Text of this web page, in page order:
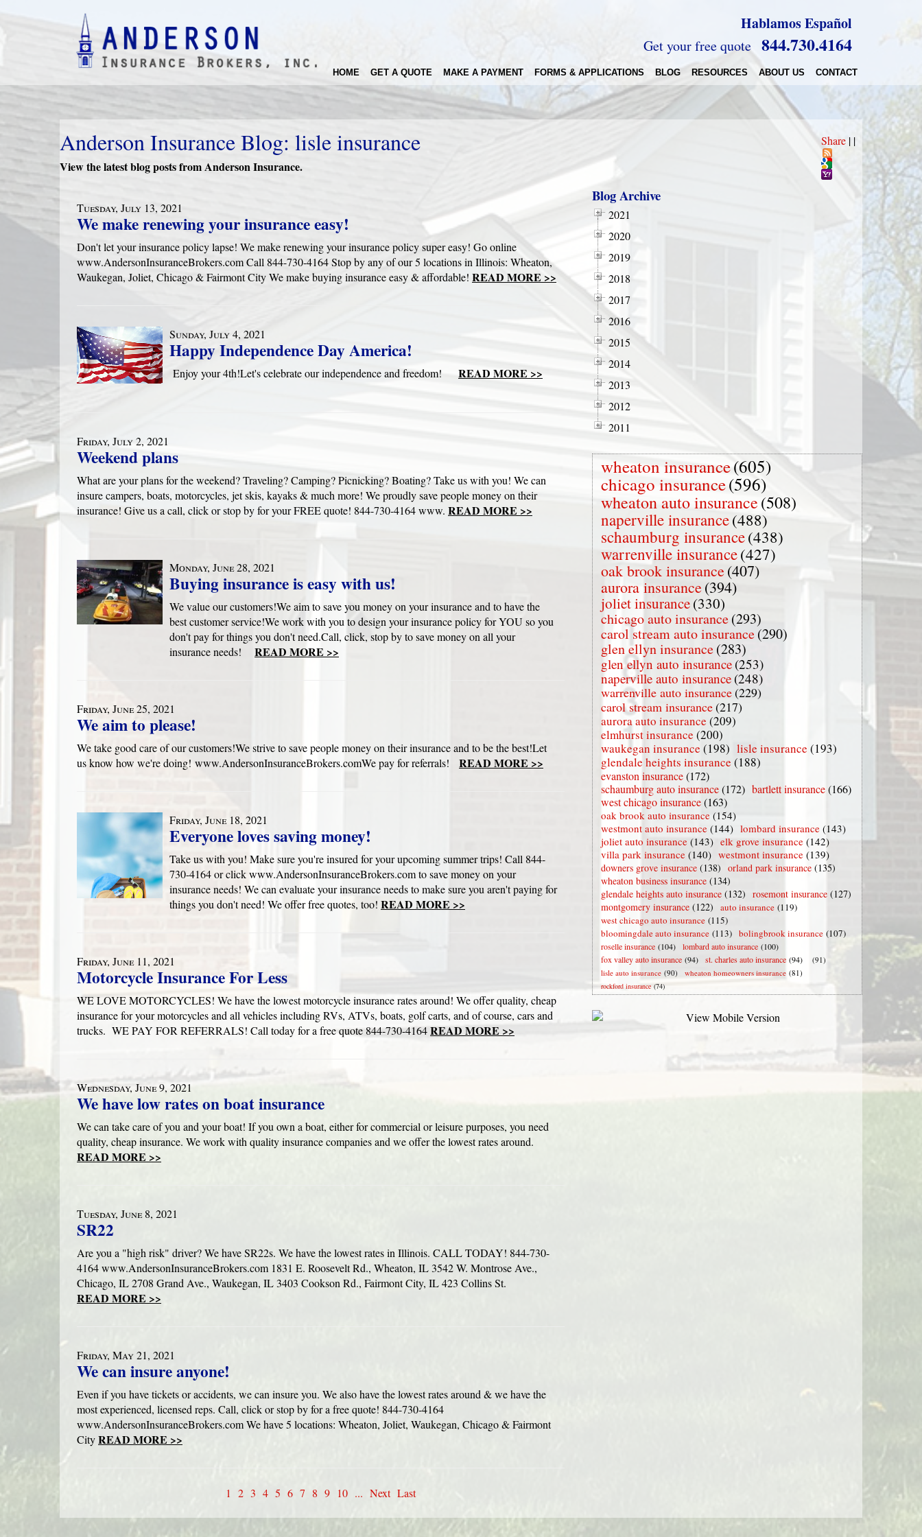
Hablamos Español
Get your free quote 844.730.4164
HOME GET A QUOTE MAKE A PAYMENT FORMS & APPLICATIONS BLOG RESOURCES ABOUT US CONTACT
Share | |
Anderson Insurance Blog: lisle insurance
View the latest blog posts from Anderson Insurance.
Tuesday, July 13, 2021
We make renewing your insurance easy!
Don't let your insurance policy lapse! We make renewing your insurance policy super easy! Go online
www.AndersonInsuranceBrokers.com Call 844-730-4164 Stop by any of our 5 locations in Illinois: Wheaton,
Waukegan, Joliet, Chicago & Fairmont City We make buying insurance easy & affordable! READ MORE >>
Sunday, July 4, 2021
Happy Independence Day America!
Enjoy your 4th!Let's celebrate our independence and freedom! READ MORE >>
Friday, July 2, 2021
Weekend plans
What are your plans for the weekend? Traveling? Camping? Picnicking? Boating? Take us with you! We can
insure campers, boats, motorcycles, jet skis, kayaks & much more! We proudly save people money on their
insurance! Give us a call, click or stop by for your FREE quote! 844-730-4164 www. READ MORE >>
Monday, June 28, 2021
Buying insurance is easy with us!
We value our customers!We aim to save you money on your insurance and to have the
best customer service!We work with you to design your insurance policy for YOU so you
don't pay for things you don't need.Call, click, stop by to save money on all your
insurance needs! READ MORE >>
Friday, June 25, 2021
We aim to please!
We take good care of our customers!We strive to save people money on their insurance and to be the best!Let
us know how we're doing! www.AndersonInsuranceBrokers.comWe pay for referrals! READ MORE >>
Friday, June 18, 2021
Everyone loves saving money!
Take us with you! Make sure you're insured for your upcoming summer trips! Call 844-
730-4164 or click www.AndersonInsuranceBrokers.com to save money on your
insurance needs! We can evaluate your insurance needs to make sure you aren't paying for
things you don't need! We offer free quotes, too! READ MORE >>
Friday, June 11, 2021
Motorcycle Insurance For Less
WE LOVE MOTORCYCLES! We have the lowest motorcycle insurance rates around! We offer quality, cheap
insurance for your motorcycles and all vehicles including RVs, ATVs, boats, golf carts, and of course, cars and
trucks. WE PAY FOR REFERRALS! Call today for a free quote 844-730-4164READ MORE >>
Wednesday, June 9, 2021
We have low rates on boat insurance
We can take care of you and your boat! If you own a boat, either for commercial or leisure purposes, you need
quality, cheap insurance. We work with quality insurance companies and we offer the lowest rates around.
READ MORE >>
Tuesday, June 8, 2021
SR22
Are you a "high risk" driver? We have SR22s. We have the lowest rates in Illinois. CALL TODAY! 844-730-
4164 www.AndersonInsuranceBrokers.com 1831 E. Roosevelt Rd., Wheaton, IL 3542 W. Montrose Ave.,
Chicago, IL 2708 Grand Ave., Waukegan, IL 3403 Cookson Rd., Fairmont City, IL 423 Collins St.
READ MORE >>
Friday, May 21, 2021
We can insure anyone!
Even if you have tickets or accidents, we can insure you. We also have the lowest rates around & we have the
most experienced, licensed reps. Call, click or stop by for a free quote! 844-730-4164
www.AndersonInsuranceBrokers.com We have 5 locations: Wheaton, Joliet, Waukegan, Chicago & Fairmont
CityREAD MORE >>
1 2 3 4 5 6 7 8 9 10 ... Next Last
Blog Archive
2021
2020
2019
2018
2017
2016
2015
2014
2013
2012
2011
wheaton insurance(605)
chicago insurance(596)
wheaton auto insurance(508)
naperville insurance(488)
schaumburg insurance(438)
warrenville insurance(427)
oak brook insurance(407)
aurora insurance(394)
joliet insurance(330)
chicago auto insurance(293)
carol stream auto insurance(290)
glen ellyn insurance(283)
glen ellyn auto insurance (253)
naperville auto insurance (248)
warrenville auto insurance(229)
carol stream insurance(217)
aurora auto insurance (209)
elmhurst insurance (200)
waukegan insurance (198) lisle insurance (193)
glendale heights insurance (188)
evanston insurance(172)
schaumburg auto insurance(172) bartlett insurance(166)
west chicago insurance(163)
oak brook auto insurance (154)
westmont auto insurance (144) lombard insurance (143)
joliet auto insurance (143) elk grove insurance (142)
villa park insurance (140) westmont insurance (139)
downers grove insurance (138) orland park insurance (135)
wheaton business insurance (134)
glendale heights auto insurance (132) rosemont insurance (127)
montgomery insurance (122) auto insurance (119)
west chicago auto insurance (115)
bloomingdale auto insurance (113) bolingbrook insurance (107)
roselle insurance (104) lombard auto insurance (100)
fox valley auto insurance (94) st. charles auto insurance (94)
(91)
lisle auto insurance (90) wheaton homeowners insurance (81)
rockford insurance (74)